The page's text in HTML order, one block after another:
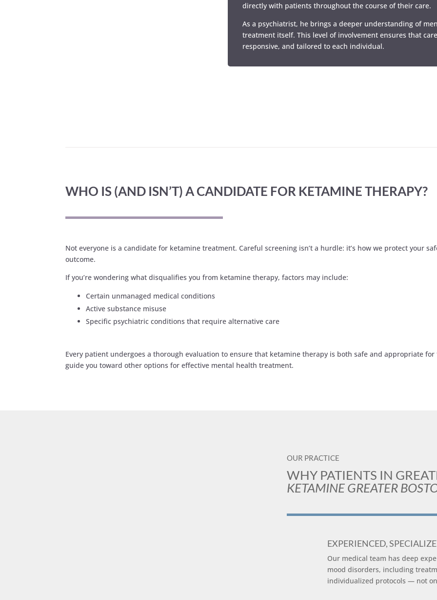
directly with patients throughout the course of their care.
As a psychiatrist, he brings a deeper understanding of
treatment itself. This level of involvement ensures that
responsive, and tailored to each individual.
WHO IS (AND ISN’T) A CANDIDATE FOR KETAMINE THERAPY?
Not everyone is a candidate for ketamine treatment. Careful screening isn’t a hurdle: it’s how we protect your
outcome.
If you’re wondering what disqualifies you from ketamine therapy, factors may include:
Certain unmanaged medical conditions
Active substance misuse
Specific psychiatric conditions that require alternative care
Every patient undergoes a thorough evaluation to ensure that ketamine therapy is both safe and appropriate
guide you toward other options for effective mental health treatment.
OUR PRACTICE
WHY PATIENTS IN
KETAMINE GREATER
EXPERIENCED,
Our medical team has deep
mood disorders, including
individualized protocols — not